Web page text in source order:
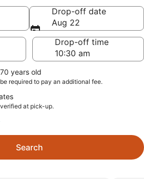
Drop-off date
Aug 22
Drop-off time
years old
required to pay an additional fee.
at pick-up.
Search